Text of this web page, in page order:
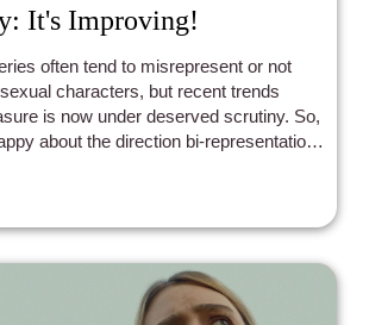
It's Improving!
often tend to misrepresent or not
characters, but recent trends
is now under deserved scrutiny. So,
about the direction bi-representation